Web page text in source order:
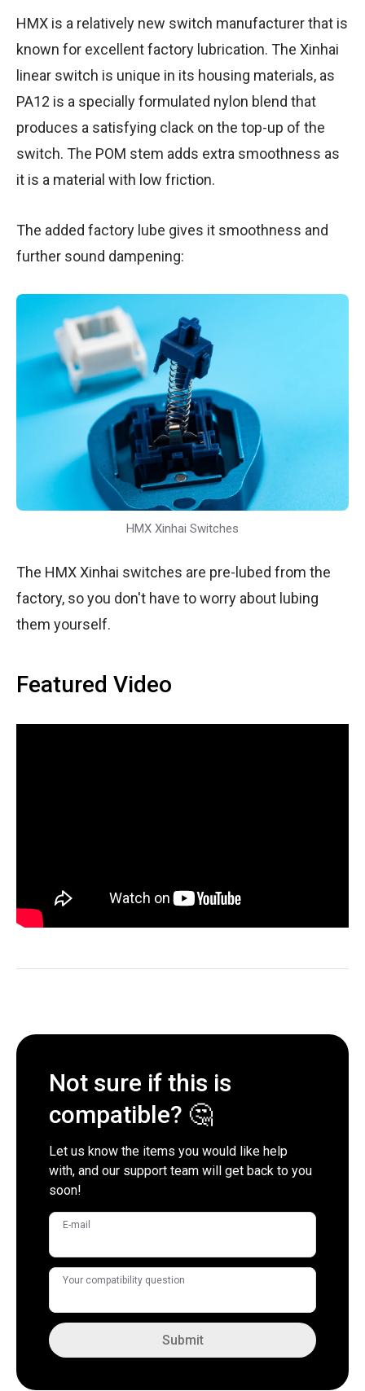
HMX is a relatively new switch manufacturer that is
known for excellent factory lubrication. The Xinhai
linear switch is unique in its housing materials, as
PA12 is a specially formulated nylon blend that
produces a satisfying clack on the top-up of the
switch. The POM stem adds extra smoothness as
it is a material with low friction.
The added factory lube gives it smoothness and
further sound dampening:
HMX Xinhai Switches
The HMX Xinhai switches are pre-lubed from the
factory, so you don't have to worry about lubing
them yourself.
Featured Video
Not sure if this is
compatible? 🤔
Let us know the items you would like help
with, and our support team will get back to you
soon!
E-mail
Your compatibility question
Submit